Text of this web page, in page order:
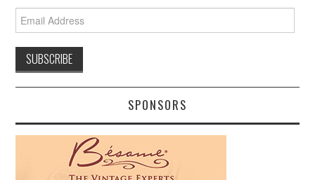
Email
Address
SPONSORS